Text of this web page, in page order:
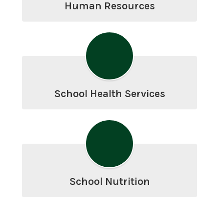
Human Resources
School Health Services
School Nutrition